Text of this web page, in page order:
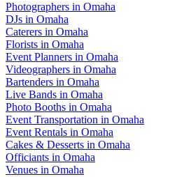
Photographers in Omaha
DJs in Omaha
Caterers in Omaha
Florists in Omaha
Event Planners in Omaha
Videographers in Omaha
Bartenders in Omaha
Live Bands in Omaha
Photo Booths in Omaha
Event Transportation in Omaha
Event Rentals in Omaha
Cakes & Desserts in Omaha
Officiants in Omaha
Venues in Omaha